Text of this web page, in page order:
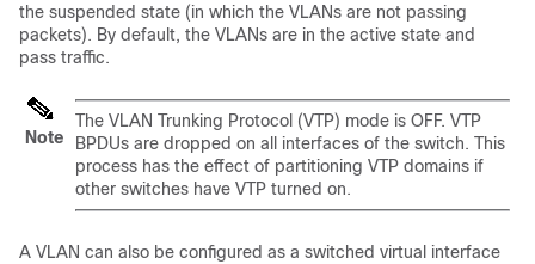
the suspended state (in which the VLANs are not passing
packets). By default, the VLANs are in the active state and
pass traffic.
Note
The VLAN Trunking Protocol (VTP) mode is OFF. VTP
BPDUs are dropped on all interfaces of the switch. This
process has the effect of partitioning VTP domains if
other switches have VTP turned on.
A VLAN can also be configured as a switched virtual interface